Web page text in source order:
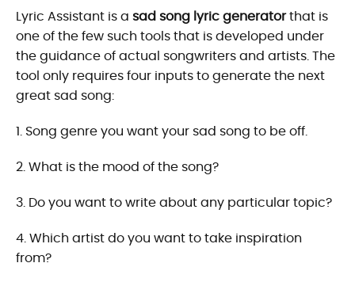
Lyric Assistant is a sad song lyric generatorthat is
one of the few such tools that is developed under
the guidance of actual songwriters and artists. The
tool only requires four inputs to generate the next
great sad song:
1. Song genre you want your sad song to be off.
2. What is the mood of the song?
3. Do you want to write about any particular topic?
4. Which artist do you want to take inspiration
from?